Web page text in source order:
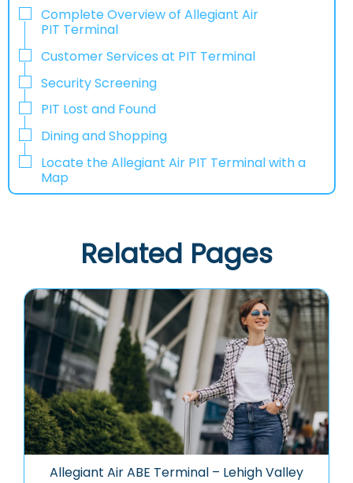
Complete Overview of Allegiant Air
PIT Terminal
Customer Services at PIT Terminal
Security Screening
PIT Lost and Found
Dining and Shopping
Locate the Allegiant Air PIT Terminal with a
Map
Related Pages
Allegiant Air ABE Terminal – Lehigh Valley